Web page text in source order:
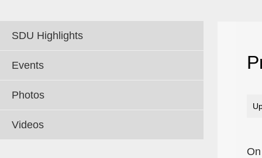
SDU Highlights
Events
Photos
Videos